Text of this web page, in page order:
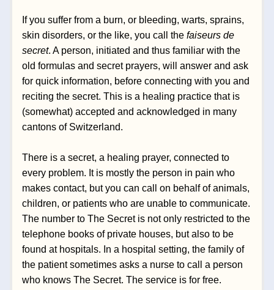
If you suffer from a burn, or bleeding, warts, sprains,
skin disorders, or the like, you call the faiseurs de
secret. A person, initiated and thus familiar with the
old formulas and secret prayers, will answer and ask
for quick information, before connecting with you and
reciting the secret. This is a healing practice that is
(somewhat) accepted and acknowledged in many
cantons of Switzerland.
There is a secret, a healing prayer, connected to
every problem. It is mostly the person in pain who
makes contact, but you can call on behalf of animals,
children, or patients who are unable to communicate.
The number to The Secret is not only restricted to the
telephone books of private houses, but also to be
found at hospitals. In a hospital setting, the family of
the patient sometimes asks a nurse to call a person
who knows The Secret. The service is for free.